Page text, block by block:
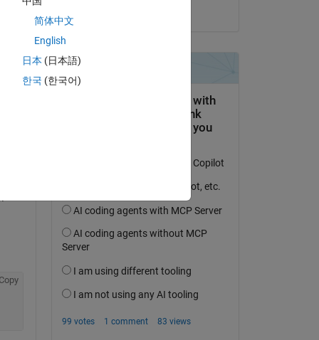
Copy
简体中文
English
日本 (日本語)
한국 (한국어)